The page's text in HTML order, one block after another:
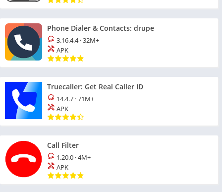
Phone Dialer & Contacts: drupe
3.16.4.4·32M+
APK
Truecaller: Get Real Caller ID
14.4.7 ·71M+
APK
Call Filter
1.20.0 ·4M+
APK